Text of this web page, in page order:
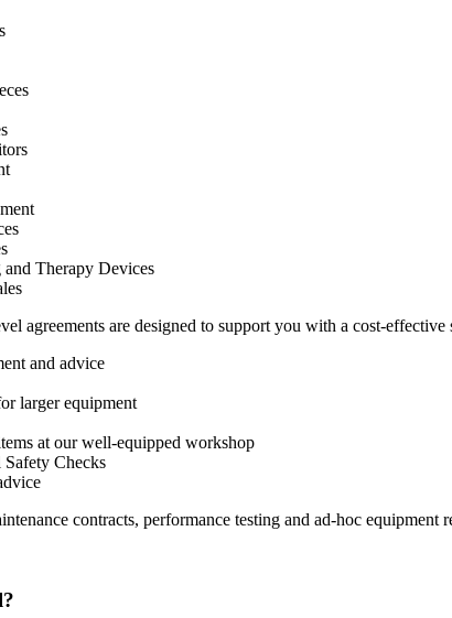
Therapy Devices
agreements are designed to support you with a cost-
and advice
larger equipment
at our well-equipped workshop
Checks
contracts, performance testing and ad-hoc